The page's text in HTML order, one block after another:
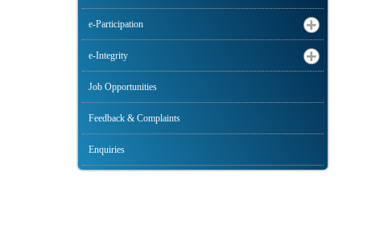
e-Participation
e-Integrity
Job Opportunities
Feedback & Complaints
Enquiries